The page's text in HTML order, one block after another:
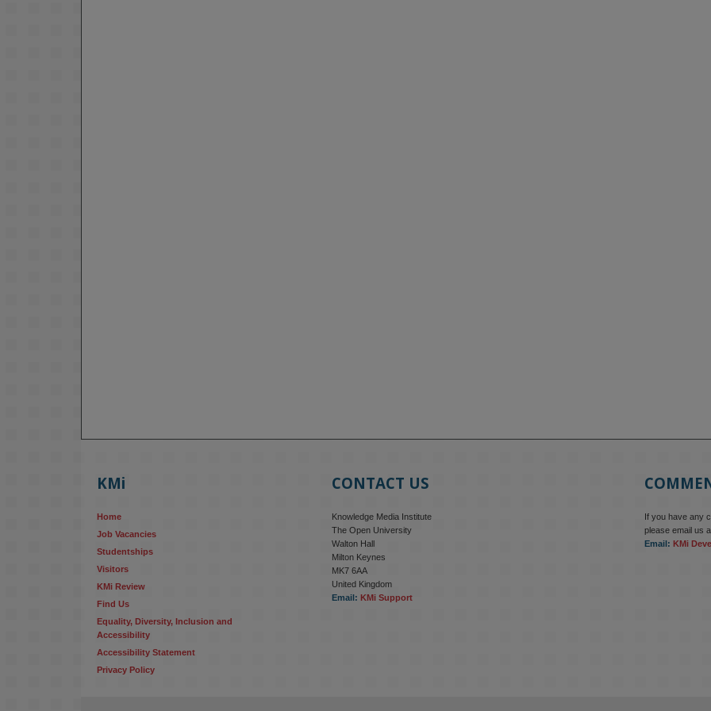
KMi
Home
Job Vacancies
Studentships
Visitors
KMi Review
Find Us
Equality, Diversity, Inclusion and
Accessibility
Accessibility Statement
Privacy Policy
CONTACT US
Knowledge Media Institute
The Open University
Walton Hall
Milton Keynes
MK7 6AA
United Kingdom
Email: KMi Support
If you have any
please email us
Email: KMi